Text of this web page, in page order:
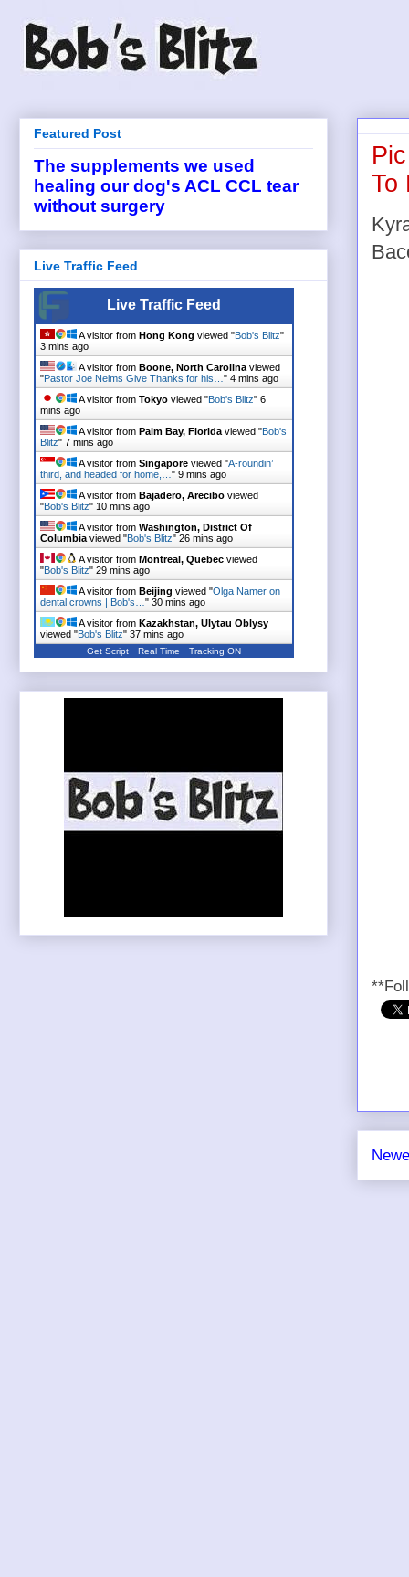
To
Featured Post
The supplements we used
healing our dog's ACL CCL tear
without surgery
Live Traffic Feed
Live Traffic Feed
A visitor from Hong Kong viewed "Bob's Blitz"
3 mins ago
A visitor from Boone, North Carolina viewed
"Pastor Joe Nelms Give Thanks for his… " 4 mins ago
A visitor from Tokyo viewed "Bob's Blitz" 6
mins ago
A visitor from Palm Bay, Florida viewed "Bob's
Blitz" 7 mins ago
A visitor from Singapore viewed "A-roundin’
third, and headed for home,… " 9 mins ago
A visitor from Bajadero, Arecibo viewed
"Bob's Blitz" 10 mins ago
A visitor from Washington, District Of
Columbia viewed "Bob's Blitz" 26 mins ago
A visitor from Montreal, Quebec viewed
"Bob's Blitz" 29 mins ago
A visitor from Beijing viewed "Olga Namer on
dental crowns | Bob's… " 30 mins ago
A visitor from Kazakhstan, Ulytau Oblysy
viewed "Bob's Blitz" 37 mins ago
Get Script Real Time Tracking ON